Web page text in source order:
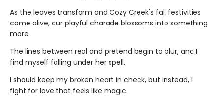
As the leaves transform and Cozy Creek's fall festivities
come alive, our playful charade blossoms into something
more.
The lines between real and pretend begin to blur, and I
find myself falling under her spell.
I should keep my broken heart in check, but instead, I
fight for love that feels like magic.